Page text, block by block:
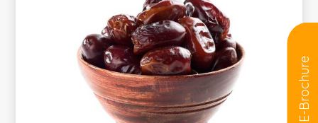
E-Brochure